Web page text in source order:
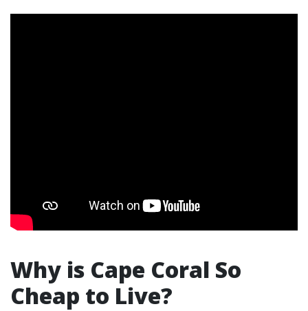
Why is Cape Coral So
Cheap to Live?